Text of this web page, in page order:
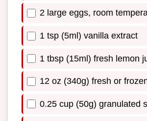
2 large eggs, room
1 tsp (5ml) vanilla extract
1 tbsp (15ml) fresh lemon
12 oz (340g) fresh or
0.25 cup (50g) granulated